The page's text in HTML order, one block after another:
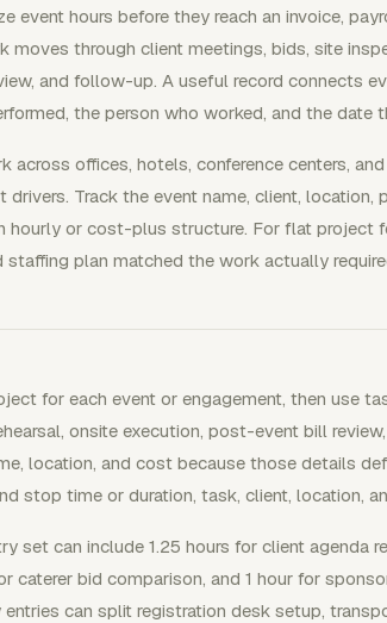
event hours before they reach an invoice,
moves through client meetings, bids, site
and follow-up. A useful record connects
the person who worked, and the date
across offices, hotels, conference centers,
Track the event name, client, location,
hourly or cost-plus structure. For flat project
plan matched the work actually
for each event or engagement, then use
onsite execution, post-event bill
location, and cost because those details
stop time or duration, task, client, location,
set can include 1.25 hours for client agenda
caterer bid comparison, and 1 hour for
can split registration desk setup,